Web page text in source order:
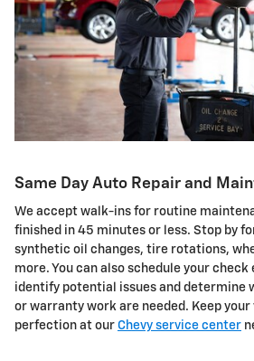
Same Day Auto Repair and
We accept walk-ins for routine
finished in 45 minutes or less. Stop by
synthetic oil changes, tire rotations,
more. You can also schedule your
identify potential issues and determine
or warranty work are needed. Keep
perfection at our Chevy service center